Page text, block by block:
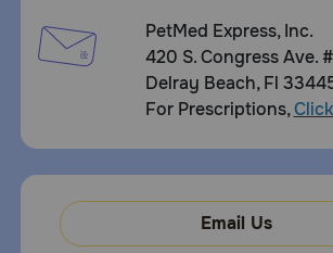
PetMed Express, Inc.
420 S. Congress Ave.
Delray Beach, Fl
For Prescriptions,
Email Us